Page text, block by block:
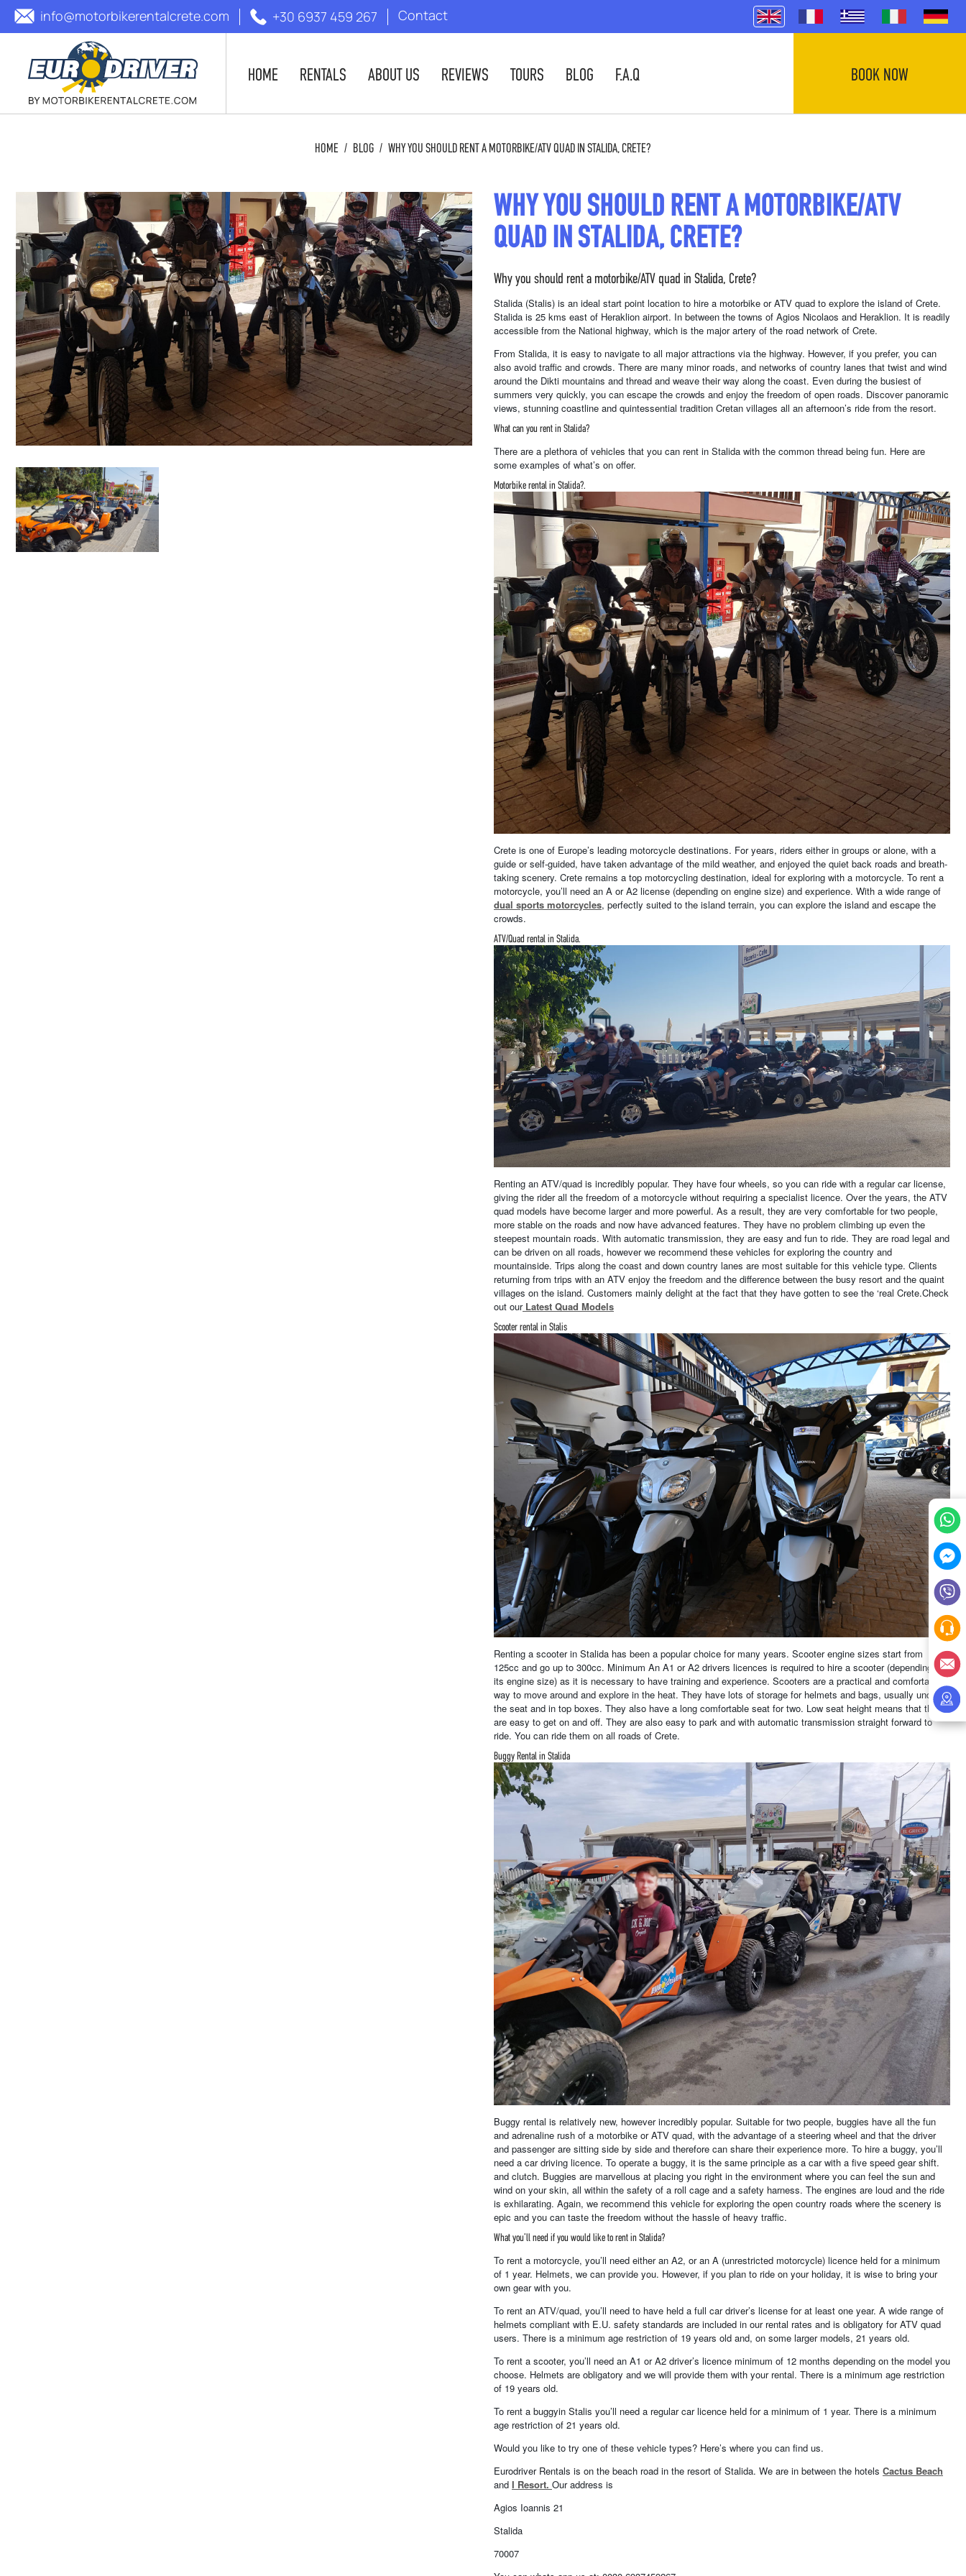
info@motorbikerentalcrete.com +30 6937 459 267 Contact
HOME RENTALS ABOUT US REVIEWS TOURS BLOG F.A.Q BOOK NOW
HOME / BLOG / WHY YOU SHOULD RENT A MOTORBIKE/ATV QUAD IN STALIDA, CRETE?
WHY YOU SHOULD RENT A MOTORBIKE/ATV
QUAD IN STALIDA, CRETE?
Why you should rent a motorbike/ATV quad in Stalida, Crete?
Stalida (Stalis) is an ideal start point location to hire a motorbike or ATV quad to explore the island of Crete.
Stalida is 25 kms east of Heraklion airport. In between the towns of Agios Nicolaos and Heraklion. It is readily
accessible from the National highway, which is the major artery of the road network of Crete.
From Stalida, it is easy to navigate to all major attractions via the highway. However, if you prefer, you can
also avoid traffic and crowds. There are many minor roads, and networks of country lanes that twist and wind
around the Dikti mountains and thread and weave their way along the coast. Even during the busiest of
summers very quickly, you can escape the crowds and enjoy the freedom of open roads. Discover panoramic
views, stunning coastline and quintessential tradition Cretan villages all an afternoon’s ride from the resort.
What can you rent in Stalida?
There are a plethora of vehicles that you can rent in Stalida with the common thread being fun. Here are
some examples of what’s on offer.
Motorbike rental in Stalida?.
Crete is one of Europe’s leading motorcycle destinations. For years, riders either in groups or alone, with a
guide or self-guided, have taken advantage of the mild weather, and enjoyed the quiet back roads and breath-
taking scenery. Crete remains a top motorcycling destination, ideal for exploring with a motorcycle. To rent a
motorcycle, you’ll need an A or A2 license (depending on engine size) and experience. With a wide range of
dual sports motorcycles, perfectly suited to the island terrain, you can explore the island and escape the
crowds.
ATV/Quad rental in Stalida.
Renting an ATV/quad is incredibly popular. They have four wheels, so you can ride with a regular car license,
giving the rider all the freedom of a motorcycle without requiring a specialist licence. Over the years, the ATV
quad models have become larger and more powerful. As a result, they are very comfortable for two people,
more stable on the roads and now have advanced features. They have no problem climbing up even the
steepest mountain roads. With automatic transmission, they are easy and fun to ride. They are road legal and
can be driven on all roads, however we recommend these vehicles for exploring the country and
mountainside. Trips along the coast and down country lanes are most suitable for this vehicle type. Clients
returning from trips with an ATV enjoy the freedom and the difference between the busy resort and the quaint
villages on the island. Customers mainly delight at the fact that they have gotten to see the ‘real Crete.Check
out ourLatest Quad Models
Scooter rental in Stalis
Renting a scooter in Stalida has been a popular choice for many years. Scooter engine sizes start from
125cc and go up to 300cc. Minimum An A1 or A2 drivers licences is required to hire a scooter (depending on
its engine size) as it is necessary to have training and experience. Scooters are a practical and comfortable
way to move around and explore in the heat. They have lots of storage for helmets and bags, usually under
the seat and in top boxes. They also have a long comfortable seat for two. Low seat height means that they
are easy to get on and off. They are also easy to park and with automatic transmission straight forward to
ride. You can ride them on all roads of Crete.
Buggy Rental in Stalida
Buggy rental is relatively new, however incredibly popular. Suitable for two people, buggies have all the fun
and adrenaline rush of a motorbike or ATV quad, with the advantage of a steering wheel and that the driver
and passenger are sitting side by side and therefore can share their experience more. To hire a buggy, you’ll
need a car driving licence. To operate a buggy, it is the same principle as a car with a five speed gear shift.
and clutch. Buggies are marvellous at placing you right in the environment where you can feel the sun and
wind on your skin, all within the safety of a roll cage and a safety harness. The engines are loud and the ride
is exhilarating. Again, we recommend this vehicle for exploring the open country roads where the scenery is
epic and you can taste the freedom without the hassle of heavy traffic.
What you’ll need if you would like to rent in Stalida?
To rent a motorcycle, you’ll need either an A2, or an A (unrestricted motorcycle) licence held for a minimum
of 1 year. Helmets, we can provide you. However, if you plan to ride on your holiday, it is wise to bring your
own gear with you.
To rent an ATV/quad, you’ll need to have held a full car driver’s license for at least one year. A wide range of
helmets compliant with E.U. safety standards are included in our rental rates and is obligatory for ATV quad
users. There is a minimum age restriction of 19 years old and, on some larger models, 21 years old.
To rent a scooter, you’ll need an A1 or A2 driver’s licence minimum of 12 months depending on the model you
choose. Helmets are obligatory and we will provide them with your rental. There is a minimum age restriction
of 19 years old.
To rent a buggyin Stalis you’ll need a regular car licence held for a minimum of 1 year. There is a minimum
age restriction of 21 years old.
Would you like to try one of these vehicle types? Here’s where you can find us.
Eurodriver Rentals is on the beach road in the resort of Stalida. We are in between the hotels Cactus Beach
and I Resort. Our address is
Agios Ioannis 21
Stalida
70007